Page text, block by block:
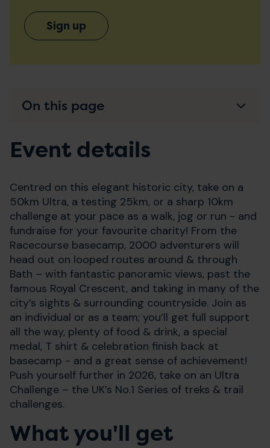
Sign up
Event details
Centred on this elegant historic city, take on a
50km Ultra, a testing 25km, or a sharp 10km
challenge at your pace as a walk, jog or run - and
fundraise for your favourite charity! From the
Racecourse basecamp, 2000 adventurers will
head out on looped routes around & through
Bath – with fantastic panoramic views, past the
famous Royal Crescent, and taking in many of the
city’s sights & surrounding countryside. Join as
an individual or as a team; you’ll get full support
all the way, plenty of food & drink, a special
medal, T shirt & celebration finish back at
basecamp - and a great sense of achievement!
Push yourself further in 2026, take on an Ultra
Challenge – the UK’s No.1 Series of treks & trail
challenges.
What you'll get
On this page